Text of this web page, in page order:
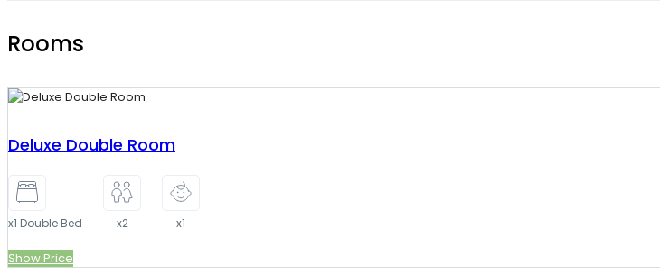
Rooms
Deluxe Double Room
x1 Double Bed x2 x1
Show Price